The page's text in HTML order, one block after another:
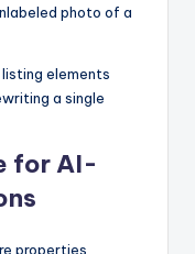
photo of a
elements
a single
for AI-
properties